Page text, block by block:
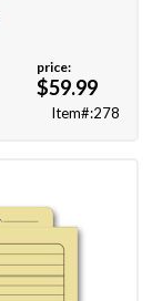
price:
$59.99
Item#:278